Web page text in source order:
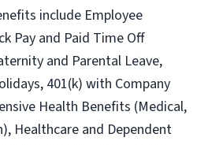
include Employee
Pay and Paid Time Off
and Parental Leave,
401(k) with Company
Health Benefits (Medical,
Healthcare and Dependent